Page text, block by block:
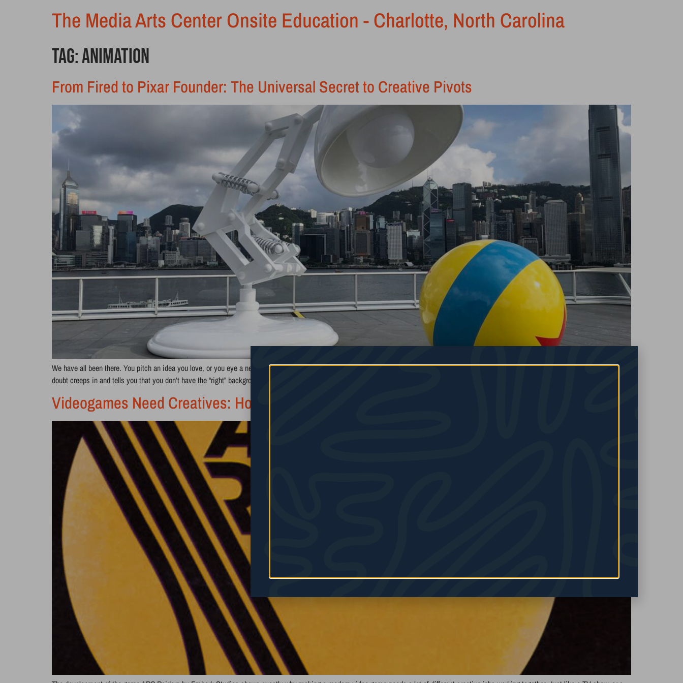
The Media Arts Center Onsite Education - Charlotte, North Carolina
Tag:animation
From Fired to Pixar Founder: The Universal Secret to Creative Pivots
We have all been there. You pitch an idea you love, or you eye a new creative path you want to take, and you hit a wall. Maybe a boss shoots it down, maybe life gets in the way, or maybe self-
doubt creeps in and tells you that you don’t have the “right” background to […]
Videogames Need Creatives: How Arc Raiders Took Over